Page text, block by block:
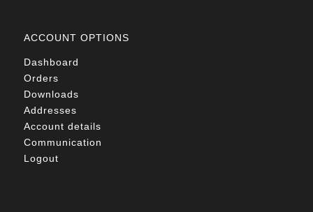
ACCOUNT OPTIONS
Dashboard
Orders
Downloads
Addresses
Account details
Communication
Logout